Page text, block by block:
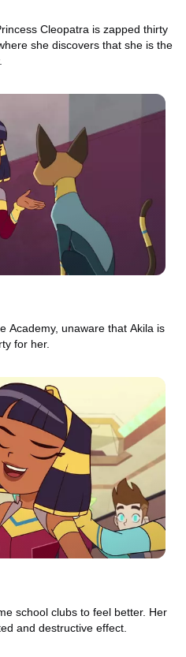
Cleopatra is zapped thirty
she discovers that she is the
Academy, unaware that Akila is
for her.
school clubs to feel better. Her
and destructive effect.